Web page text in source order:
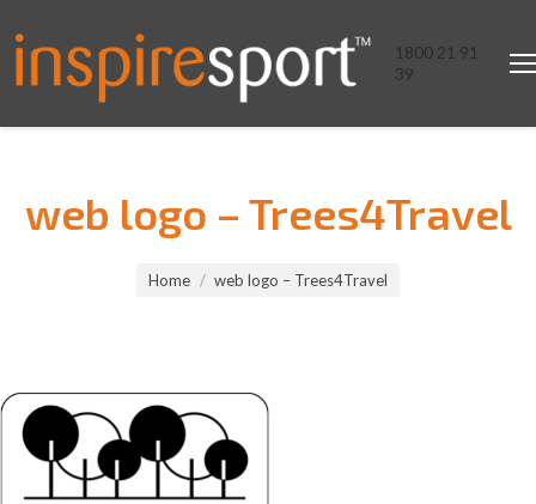
1800 21 91
39
web logo – Trees4Travel
Home web logo – Trees4Travel